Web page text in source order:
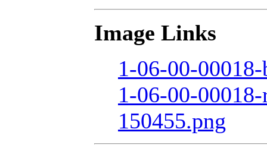
Image Links
1-06-00-
1-06-00-
150455.png